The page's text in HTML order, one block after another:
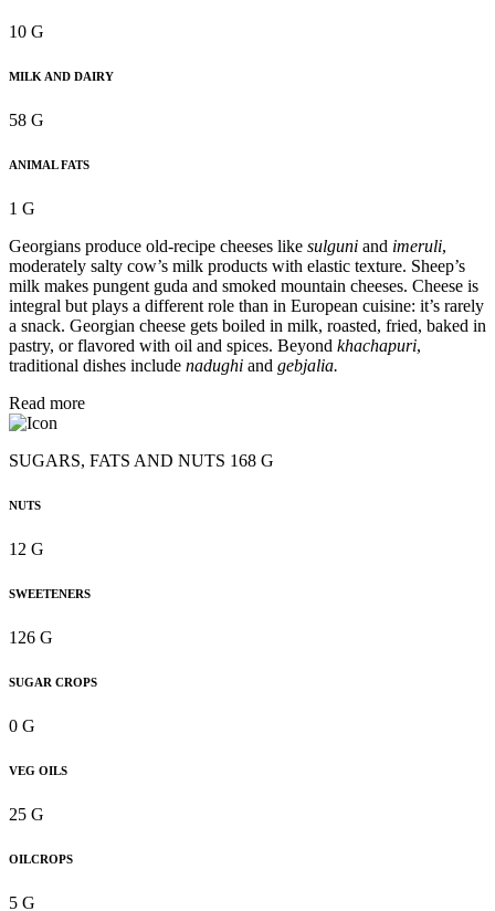
10 G
MILK AND DAIRY
58 G
ANIMAL FATS
1 G
Georgians produce old-recipe cheeses like sulguni and imeruli,
moderately salty cow’s milk products with elastic texture. Sheep’s
milk makes pungent guda and smoked mountain cheeses. Cheese is
integral but plays a different role than in European cuisine: it’s rarely
a snack. Georgian cheese gets boiled in milk, roasted, fried, baked in
pastry, or flavored with oil and spices. Beyond khachapuri,
traditional dishes include nadughi and gebjalia.
Read more
SUGARS, FATS AND NUTS 168 G
NUTS
12 G
SWEETENERS
126 G
SUGAR CROPS
0 G
VEG OILS
25 G
OILCROPS
5 G